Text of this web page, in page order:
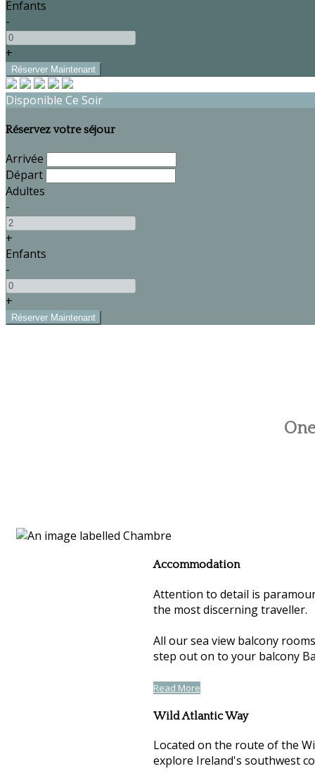
Enfants
-
+
Disponible Ce Soir
Réservez votre séjour
Arrivée
Départ
Adultes
-
+
Enfants
-
+
Accommodation
Attention to detail is
the most discerning traveller.
All our sea view balcony
step out on to your balcony
Read More
Wild Atlantic Way
Located on the route of the
explore Ireland's southwest